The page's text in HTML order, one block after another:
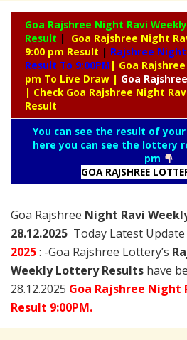
Goa Rajshree Night Ravi
Result |
Goa Rajshree Night
9:00 pm Result | Rajshree
Result To 9:00PM | Goa
pm To Live Draw | Goa Rajshree
| Check Goa Rajshree Night
Result
You can see the result of
here you can see the lottery
pm
GOA RAJSHREE
Goa Rajshree Night Ravi
28.12.2025 Today Latest
2025: -Goa Rajshree Lottery’s
Weekly Lottery Results have
28.12.2025 Goa Rajshree
Result 9:00PM.